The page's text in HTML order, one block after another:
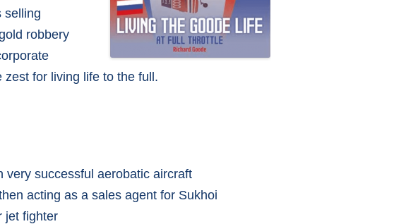
selling
robbery
for living life to the full.
very successful aerobatic aircraft
acting as a sales agent for Sukhoi
jet fighter